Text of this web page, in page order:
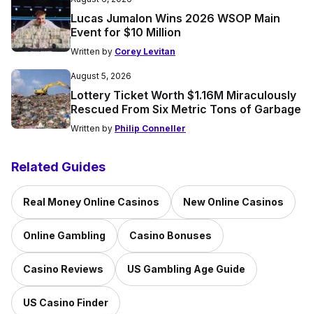
Lucas Jumalon Wins 2026 WSOP Main
Event for $10 Million
Written by Corey Levitan
August 5, 2026
Lottery Ticket Worth $1.16M Miraculously
Rescued From Six Metric Tons of Garbage
Written by Philip Conneller
Related Guides
Real Money Online Casinos New Online Casinos
Online Gambling Casino Bonuses
Casino Reviews US Gambling Age Guide
US Casino Finder